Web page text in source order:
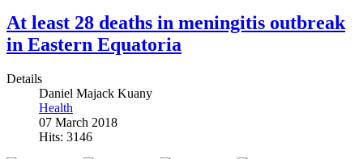
At least 28 deaths in meningitis outbreak
in Eastern Equatoria
Details
Daniel Majack Kuany
Health
07 March 2018
Hits: 3146